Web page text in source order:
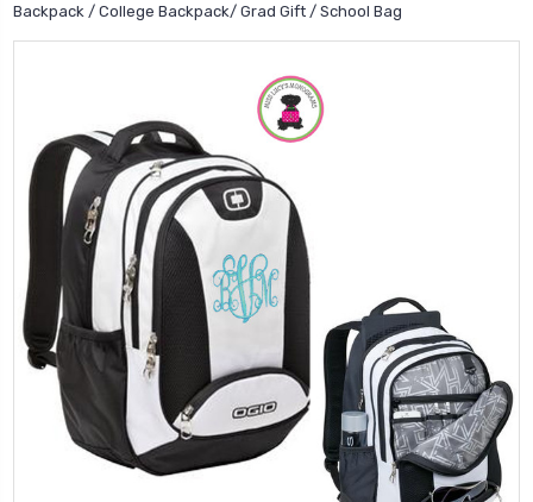
Backpack / College Backpack/ Grad Gift / School Bag